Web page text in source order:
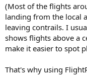
(Most of the flights
landing from the local
leaving contrails. I
shows flights above a
make it easier to spot
That's why using